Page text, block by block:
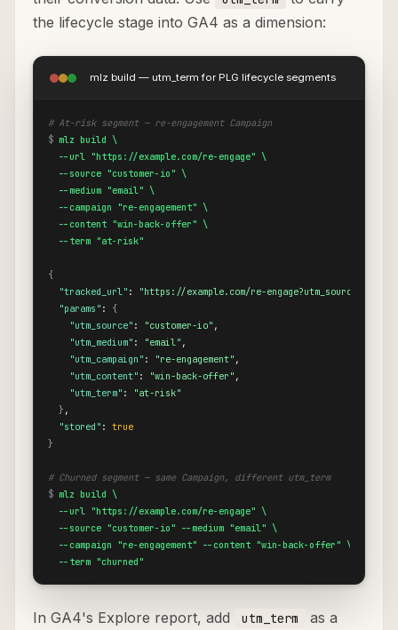
the lifecycle stage into GA4 as a dimension:
mlz build — utm_term for PLG lifecycle segments
# At-risk segment — re-engagement Campaign
$ mlz build \
  --url "https://example.com/re-engage" \
  --source "customer-io" \
  --medium "email" \
  --campaign "re-engagement" \
  --content "win-back-offer" \
  --term "at-risk"
{
"tracked_url" :
"https://example.com/re-
"params" : {
"utm_source" : "customer-io" ,
"utm_medium" : "email" ,
"utm_campaign" : "re-engagement" ,
"utm_content" : "win-back-offer" ,
"utm_term" :
"at-risk"
} ,
"stored" : true
}
# Churned segment — same Campaign, different utm_term
$ mlz build \
  --url "https://example.com/re-engage" \
  --source "customer-io" --medium "email" \
  --campaign "re-engagement" --content "win-back-offer" \
  --term "churned"
In GA4's Explore report, add utm_term as a